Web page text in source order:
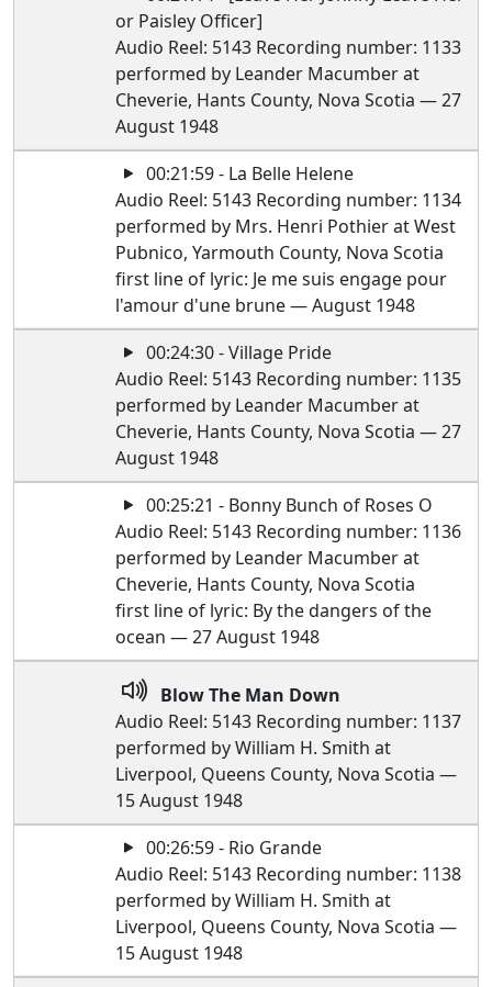
or Paisley Officer]
Audio Reel: 5143 Recording number: 1133
performed by Leander Macumber at
Cheverie, Hants County, Nova Scotia — 27
August 1948
00:21:59 - La Belle Helene
Audio Reel: 5143 Recording number: 1134
performed by Mrs. Henri Pothier at West
Pubnico, Yarmouth County, Nova Scotia
first line of lyric: Je me suis engage pour
l'amour d'une brune — August 1948
00:24:30 - Village Pride
Audio Reel: 5143 Recording number: 1135
performed by Leander Macumber at
Cheverie, Hants County, Nova Scotia — 27
August 1948
00:25:21 - Bonny Bunch of Roses O
Audio Reel: 5143 Recording number: 1136
performed by Leander Macumber at
Cheverie, Hants County, Nova Scotia
first line of lyric: By the dangers of the
ocean — 27 August 1948
Blow The Man Down
Audio Reel: 5143 Recording number: 1137
performed by William H. Smith at
Liverpool, Queens County, Nova Scotia —
15 August 1948
00:26:59 - Rio Grande
Audio Reel: 5143 Recording number: 1138
performed by William H. Smith at
Liverpool, Queens County, Nova Scotia —
15 August 1948